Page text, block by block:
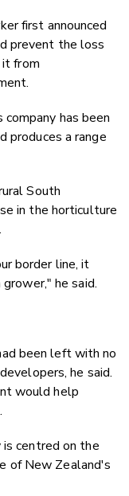
first announced
prevent the loss
from
has been
produces a range
South
in the horticulture
border line, it
he said.
been left with no
he said.
would help
centred on the
of New Zealand's